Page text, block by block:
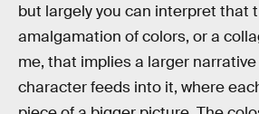
but largely you can interpret that
amalgamation of colors, or a
me, that implies a larger
character feeds into it, where